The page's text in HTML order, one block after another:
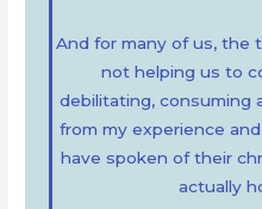
And for many of us, the
not helping us to
debilitating, consuming
from my experience
have spoken of their
actually